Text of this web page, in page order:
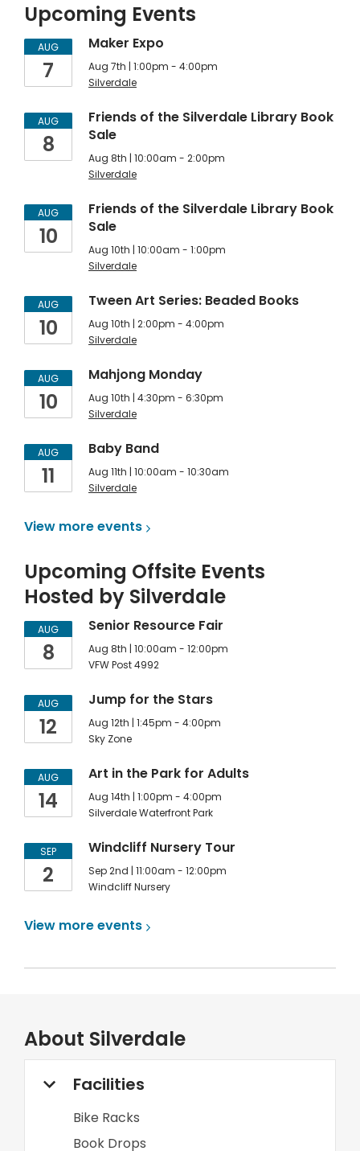
Upcoming Events
AUG
7
Maker Expo
Aug 7th | 1:00pm - 4:00pm
Silverdale
AUG
8
Friends of the Silverdale Library Book
Sale
Aug 8th | 10:00am - 2:00pm
Silverdale
AUG
10
Friends of the Silverdale Library Book
Sale
Aug 10th | 10:00am - 1:00pm
Silverdale
AUG
10
Tween Art Series: Beaded Books
Aug 10th | 2:00pm - 4:00pm
Silverdale
AUG
10
Mahjong Monday
Aug 10th | 4:30pm - 6:30pm
Silverdale
AUG
11
Baby Band
Aug 11th | 10:00am - 10:30am
Silverdale
View moreevents
Upcoming Offsite Events
Hosted by Silverdale
AUG
8
Senior Resource Fair
Aug 8th | 10:00am - 12:00pm
VFW Post 4992
AUG
12
Jump for the Stars
Aug 12th | 1:45pm - 4:00pm
Sky Zone
AUG
14
Art in the Park for Adults
Aug 14th | 1:00pm - 4:00pm
Silverdale Waterfront Park
SEP
2
Windcliff Nursery Tour
Sep 2nd | 11:00am - 12:00pm
Windcliff Nursery
View moreevents
About Silverdale
Facilities
Bike Racks
Book Drops